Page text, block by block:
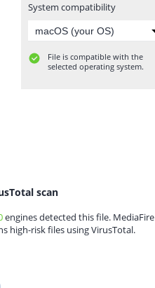
System compatibility
File is compatible with the
selected operating system.
scan
engines detected this file. MediaFire
high-risk files using VirusTotal.